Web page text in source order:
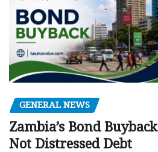
GENERAL NEWS
Zambia’s Bond Buyback
Not Distressed Debt